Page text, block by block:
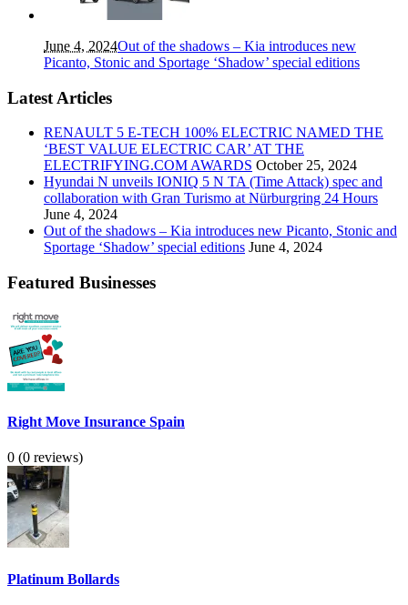
June 4, 2024Out of the shadows – Kia introduces new
Picanto, Stonic and Sportage ‘Shadow’ special editions
Latest Articles
RENAULT 5 E-TECH 100% ELECTRIC NAMED THE
‘BEST VALUE ELECTRIC CAR’ AT THE
ELECTRIFYING.COM AWARDS October 25, 2024
Hyundai N unveils IONIQ 5 N TA (Time Attack) spec and
collaboration with Gran Turismo at Nürburgring 24 Hours
June 4, 2024
Out of the shadows – Kia introduces new Picanto, Stonic and
Sportage ‘Shadow’ special editions June 4, 2024
Featured Businesses
Right Move Insurance Spain
0 (0 reviews)
Platinum Bollards